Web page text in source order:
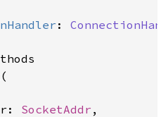
:
(
SocketAddr ,